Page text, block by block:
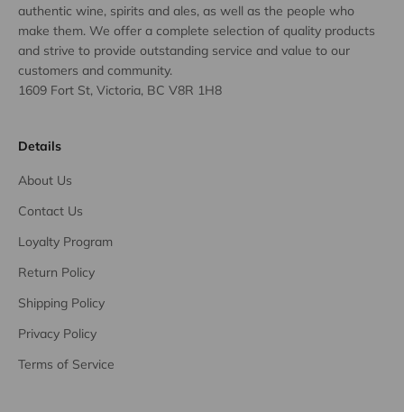
authentic wine, spirits and ales, as well as the people who
make them. We offer a complete selection of quality products
and strive to provide outstanding service and value to our
customers and community.
1609 Fort St, Victoria, BC V8R 1H8
Details
About Us
Contact Us
Loyalty Program
Return Policy
Shipping Policy
Privacy Policy
Terms of Service